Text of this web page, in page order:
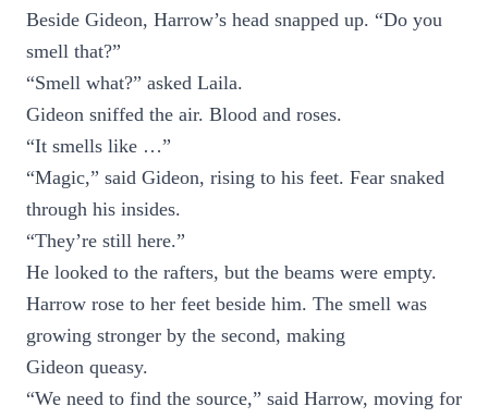
Beside Gideon, Harrow’s head snapped up. “Do you
smell that?”
“Smell what?” asked Laila.
Gideon sniffed the air. Blood and roses.
“It smells like …”
“Magic,” said Gideon, rising to his feet. Fear snaked
through his insides.
“They’re still here.”
He looked to the rafters, but the beams were empty.
Harrow rose to her feet beside him. The smell was
growing stronger by the second, making
Gideon queasy.
“We need to find the source,” said Harrow, moving for